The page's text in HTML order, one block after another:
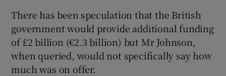
There has been speculation that the British
government would provide additional funding
of £2 billion (€2.3 billion) but Mr Johnson,
when queried, would not specifically say how
much was on offer.